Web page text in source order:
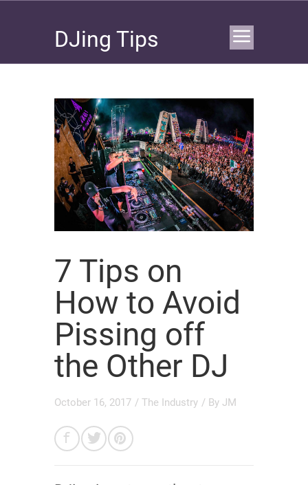
DJing Tips
7 Tips on
How to Avoid
Pissing off
the Other DJ
October 16, 2017 / The Industry / By JM